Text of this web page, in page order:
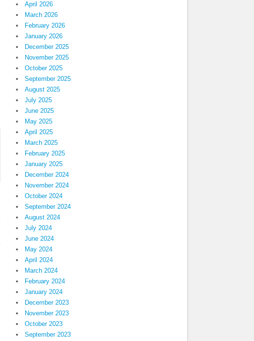
April 2026
March 2026
February 2026
January 2026
December 2025
November 2025
October 2025
September 2025
August 2025
July 2025
June 2025
May 2025
April 2025
March 2025
February 2025
January 2025
December 2024
November 2024
October 2024
September 2024
August 2024
July 2024
June 2024
May 2024
April 2024
March 2024
February 2024
January 2024
December 2023
November 2023
October 2023
September 2023